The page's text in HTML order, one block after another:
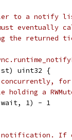
to a notify
eventually
the returned
uint32 {
for
holding a
1) - 1
If